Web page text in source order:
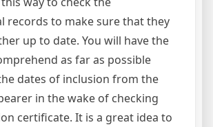
records to make sure that they
up to date. You will have the
as far as possible
dates of inclusion from the
in the wake of checking
certificate. It is a great idea to